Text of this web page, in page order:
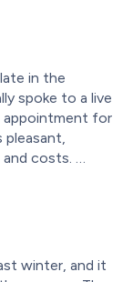
in the
spoke to a live
appointment for
pleasant,
costs.
winter, and it